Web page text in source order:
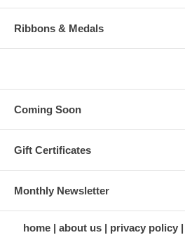
Ribbons & Medals
Coming Soon
Gift Certificates
Monthly Newsletter
home about us privacy policy